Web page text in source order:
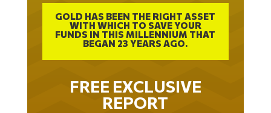
GOLD HAS BEEN THE RIGHT ASSET
WITH WHICH TO SAVE YOUR
FUNDS IN THIS MILLENNIUM THAT
BEGAN 23 YEARS AGO.
FREE EXCLUSIVE
REPORT